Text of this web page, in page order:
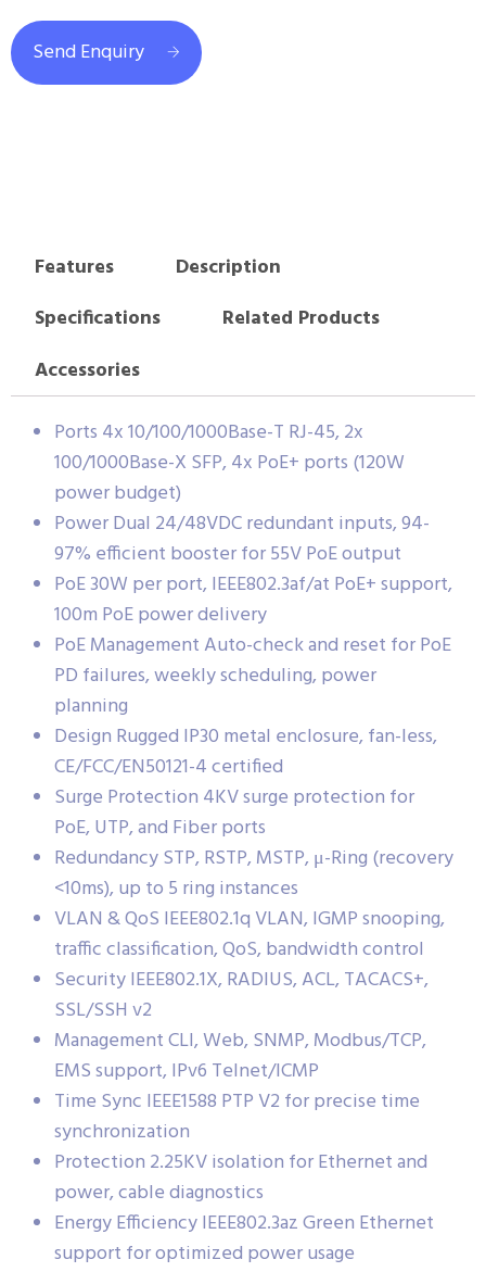
Send Enquiry
Features
Description
Specifications
Related Products
Accessories
Ports 4x 10/100/1000Base-T RJ-45, 2x
100/1000Base-X SFP, 4x PoE+ ports (120W
power budget)
Power Dual 24/48VDC redundant inputs, 94-
97% efficient booster for 55V PoE output
PoE 30W per port, IEEE802.3af/at PoE+ support,
100m PoE power delivery
PoE Management Auto-check and reset for PoE
PD failures, weekly scheduling, power
planning
Design Rugged IP30 metal enclosure, fan-less,
CE/FCC/EN50121-4 certified
Surge Protection 4KV surge protection for
PoE, UTP, and Fiber ports
Redundancy STP, RSTP, MSTP, μ-Ring (recovery
<10ms), up to 5 ring instances
VLAN & QoS IEEE802.1q VLAN, IGMP snooping,
traffic classification, QoS, bandwidth control
Security IEEE802.1X, RADIUS, ACL, TACACS+,
SSL/SSH v2
Management CLI, Web, SNMP, Modbus/TCP,
EMS support, IPv6 Telnet/ICMP
Time Sync IEEE1588 PTP V2 for precise time
synchronization
Protection 2.25KV isolation for Ethernet and
power, cable diagnostics
Energy Efficiency IEEE802.3az Green Ethernet
support for optimized power usage